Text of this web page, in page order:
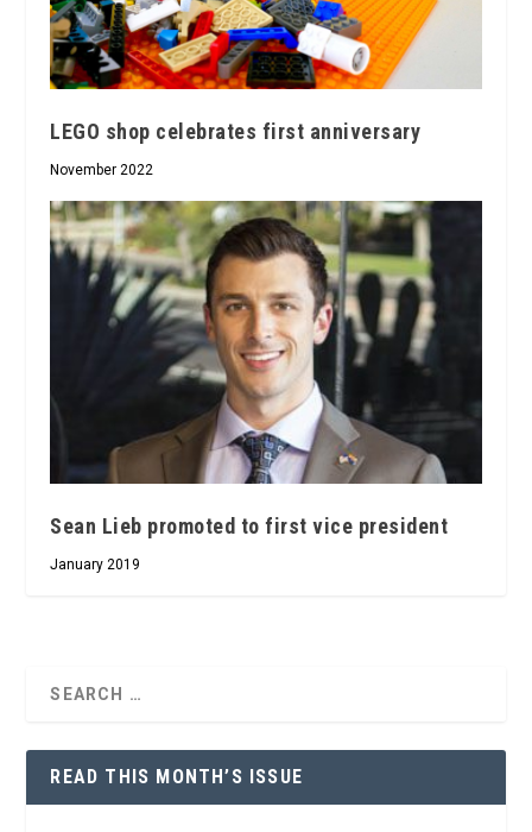
LEGO shop celebrates first anniversary
November 2022
Sean Lieb promoted to first vice president
January 2019
READ THIS MONTH’S ISSUE